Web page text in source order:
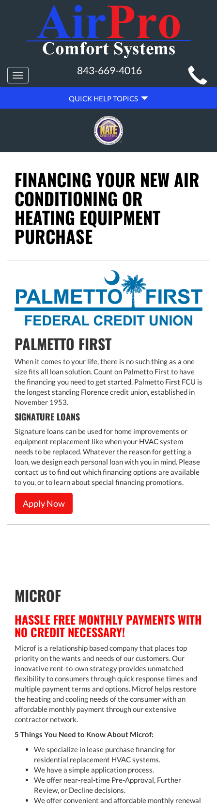
MAIN
SITE
NAVIGATION
Toggle
navigation
843-669-4016
QUICK
HELP
QUICK HELP TOPICS
FINANCING YOUR NEW AIR
CONDITIONING OR
HEATING EQUIPMENT
PURCHASE
PALMETTO FIRST
When it comes to your life, there is no such thing as a one
size fits all loan solution. Count on Palmetto First to have
the financing you need to get started. Palmetto First FCU is
the longest standing Florence credit union, established in
November 1953.
SIGNATURE LOANS
Signature loans can be used for home improvements or
equipment replacement like when your HVAC system
needs to be replaced. Whatever the reason for getting a
loan, we design each personal loan with you in mind. Please
contact us to find out which financing options are available
to you, or to learn about special financing promotions.
Apply Now
MICROF
HASSLE FREE MONTHLY PAYMENTS WITH
NO CREDIT NECESSARY!
Microf is a relationship based company that places top
priority on the wants and needs of our customers. Our
innovative rent-to-own strategy provides unmatched
flexibility to consumers through quick response times and
multiple payment terms and options. Microf helps restore
the heating and cooling needs of the consumer with an
affordable monthly payment through our extensive
contractor network.
5 Things You Need to Know About Microf:
We specialize in lease purchase financing for
residential replacement HVAC systems.
We have a simple application process.
We offer near-real-time Pre-Approval, Further
Review, or Decline decisions.
We offer convenient and affordable monthly renewal